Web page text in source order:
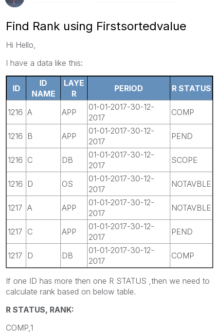
Find Rank using Firstsortedvalue
Hi Hello,
I have a data like this:
ID
ID
NAME
LAYE
R
PERIOD R STATUS
1216 A APP
01-01-2017-30-12-
2017
COMP
1216 B APP
01-01-2017-30-12-
2017
PEND
1216 C DB
01-01-2017-30-12-
2017
SCOPE
1216 D OS
01-01-2017-30-12-
2017
NOTAVBLE
1217 A APP
01-01-2017-30-12-
2017
NOTAVBLE
1217 C APP
01-01-2017-30-12-
2017
PEND
1217 D DB
01-01-2017-30-12-
2017
COMP
If one ID has more then one R STATUS ,then we need to
calculate rank based on below table.
R STATUS, RANK:
COMP,1